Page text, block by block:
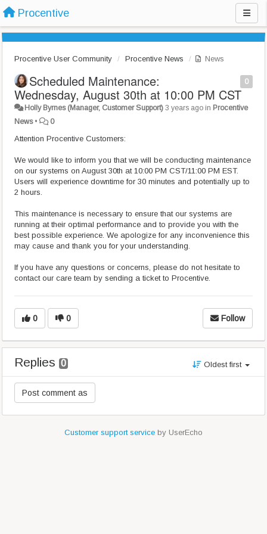
Procentive
Procentive User Community Procentive News News
0
Scheduled Maintenance:
Wednesday, August 30th at 10:00 PM CST
Holly Byrnes (Manager, Customer Support) 3 years ago in Procentive
News• 0
Attention Procentive Customers:
We would like to inform you that we will be conducting maintenance
on our systems on August 30th at 10:00 PM CST/11:00 PM EST.
Users will experience downtime for 30 minutes and potentially up to
2 hours.
This maintenance is necessary to ensure that our systems are
running at their optimal performance and to provide you with the
best possible experience. We apologize for any inconvenience this
may cause and thank you for your understanding.
If you have any questions or concerns, please do not hesitate to
contact our care team by sending a ticket to Procentive.
0 0 Follow
Replies 0 Oldest first
Customer support service by UserEcho